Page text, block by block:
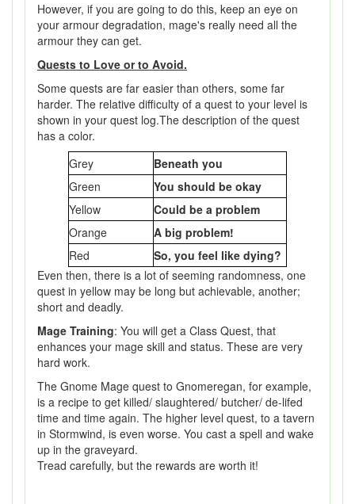
However, if you are going to do this, keep an eye on
your armour degradation, mage's really need all the
armour they can get.
Quests to Love or to Avoid.
Some quests are far easier than others, some far
harder. The relative difficulty of a quest to your level is
shown in your quest log.The description of the quest
has a color.
Grey
Beneath you
Green
You should be okay
Yellow
Could be a problem
Orange
A big problem!
Red
So, you feel like dying?
Even then, there is a lot of seeming randomness, one
quest in yellow may be long but achievable, another;
short and deadly.
Mage Training: You will get a Class Quest, that
enhances your mage skill and status. These are very
hard work.
The Gnome Mage quest to Gnomeregan, for example,
is a recipe to get killed/ slaughtered/ butcher/ de-lifed
time and time again. The higher level quest, to a tavern
in Stormwind, is even worse. You cast a spell and wake
up in the graveyard.
Tread carefully, but the rewards are worth it!